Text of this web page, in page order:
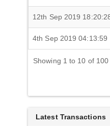
12th Sep 2019
4th Sep 2019 04:13:59
Showing 1 to 10 of
Latest Transactions